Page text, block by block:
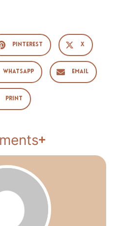
Pinterest X
WhatsApp Email
Print